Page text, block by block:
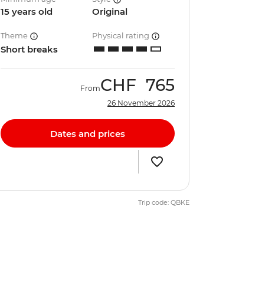
15 years old Original
Theme
Short breaks
Physical rating
FromCHF 765
26 November 2026
Dates and prices
Trip code: QBKE